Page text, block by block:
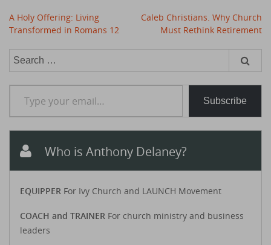
Post
navigation
A Holy Offering: Living
Transformed in Romans 12
Caleb Christians. Why Church
Must Rethink Retirement
Search
Type your email…
Subscribe
Who is Anthony Delaney?
EQUIPPER For Ivy Church and LAUNCH Movement
COACH and TRAINER For church ministry and business
leaders